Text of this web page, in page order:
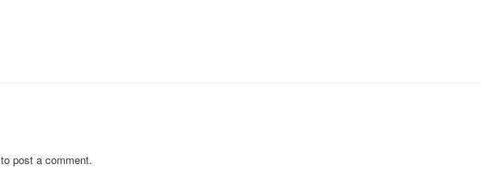
to post a comment.